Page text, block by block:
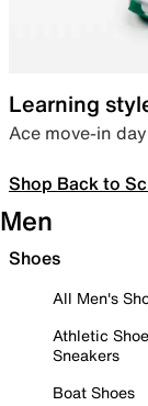
Learning
Ace move-in
Shop Back to
Men
Shoes
All Men's
Athletic
Sneakers
Boat Shoes